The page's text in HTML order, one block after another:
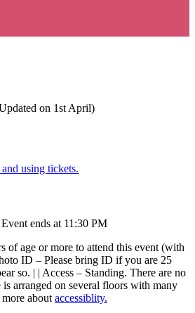
on 1st April)
using tickets.
ends at 11:30 PM
of age or more to attend this event (with
ID – Please bring ID if you are 25
so. | | Access – Standing. There are no
is arranged on several floors with many
about accessiblity.